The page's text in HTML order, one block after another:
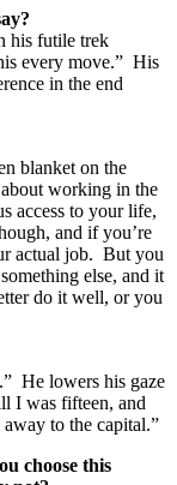
his futile trek
every move.” His
in the end
blanket on the
working in the
access to your life,
and if you’re
actual job. But you
else, and it
do it well, or you
He lowers his gaze
I was fifteen, and
to the capital.”
choose this